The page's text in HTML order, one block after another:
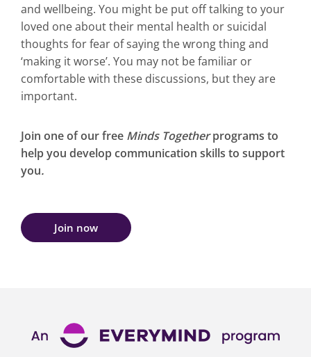
and wellbeing. You might be put off talking to your
loved one about their mental health or suicidal
thoughts for fear of saying the wrong thing and
‘making it worse’. You may not be familiar or
comfortable with these discussions, but they are
important.
Join one of our free Minds Togetherprograms to
help you develop communication skills to support
you.
Join now